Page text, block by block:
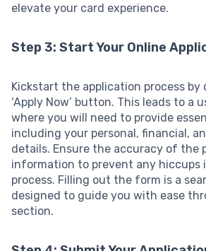
elevate your card experience.
Step 3: Start Your Online
Kickstart the application process by
‘Apply Now’ button. This leads to a
where you will need to provide
including your personal, financial,
details. Ensure the accuracy of the
information to prevent any hiccups
process. Filling out the form is a
designed to guide you with ease
section.